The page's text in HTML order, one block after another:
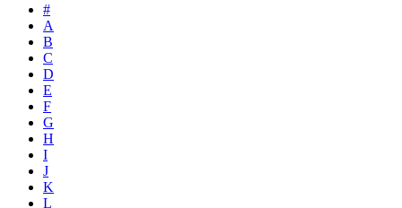
#
A
B
C
D
E
F
G
H
I
J
K
L